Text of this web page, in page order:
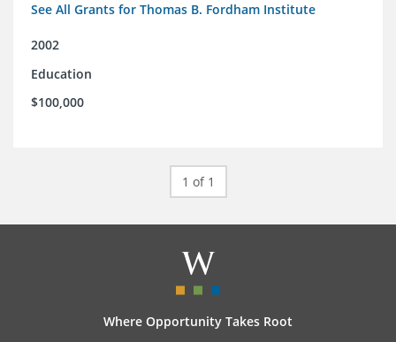
See All Grants for Thomas B. Fordham Institute
2002
Education
$100,000
1 of 1
Where Opportunity Takes Root